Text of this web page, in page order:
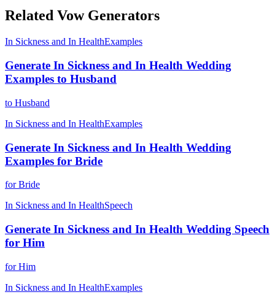
Related Vow Generators
In Sickness and In HealthExamples
Generate In Sickness and In Health Wedding
Examples to Husband
to Husband
In Sickness and In HealthExamples
Generate In Sickness and In Health Wedding
Examples for Bride
for Bride
In Sickness and In HealthSpeech
Generate In Sickness and In Health Wedding Speech
for Him
for Him
In Sickness and In HealthExamples